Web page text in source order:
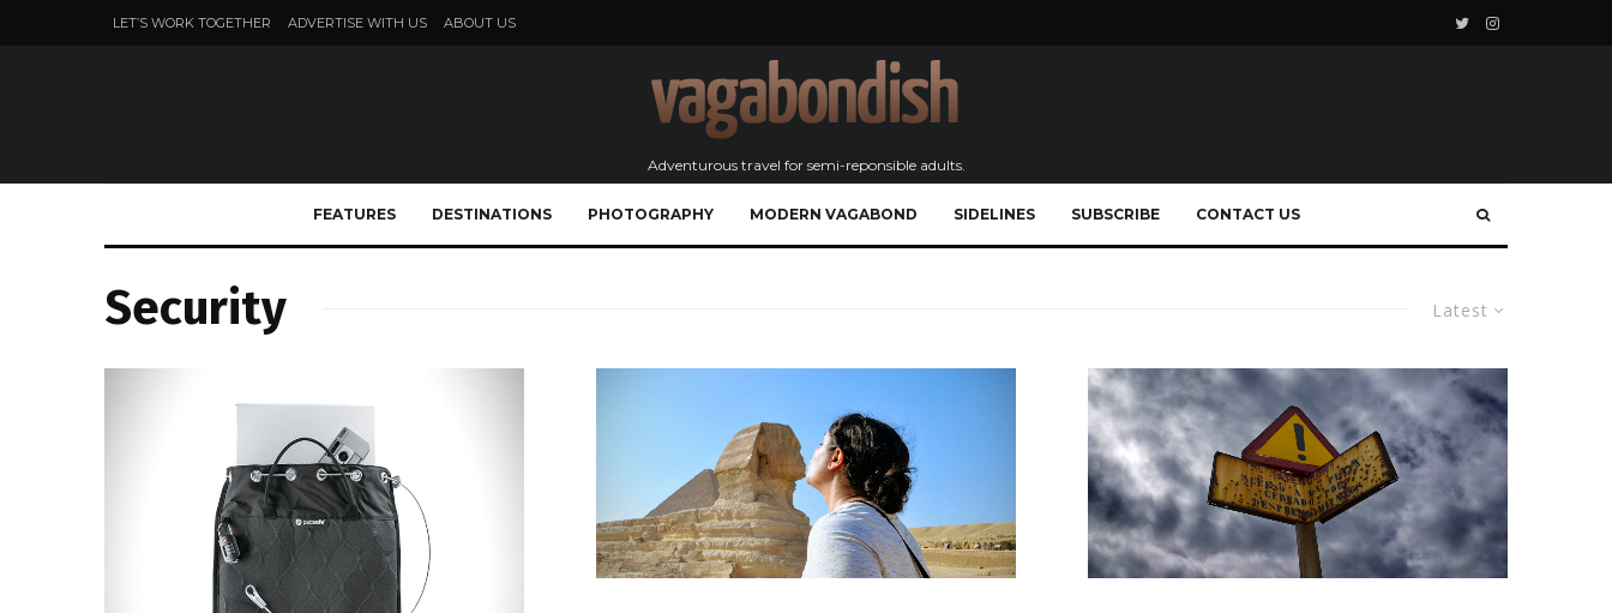
LET’S WORK TOGETHER ADVERTISE WITH US ABOUT US
Adventurous travel for semi-reponsible adults.
FEATURES DESTINATIONS PHOTOGRAPHY MODERN VAGABOND SIDELINES SUBSCRIBE CONTACT US
Latest
Security